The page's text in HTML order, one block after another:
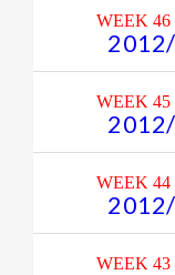
WEEK 46
WEEK 45
WEEK 44
WEEK 43